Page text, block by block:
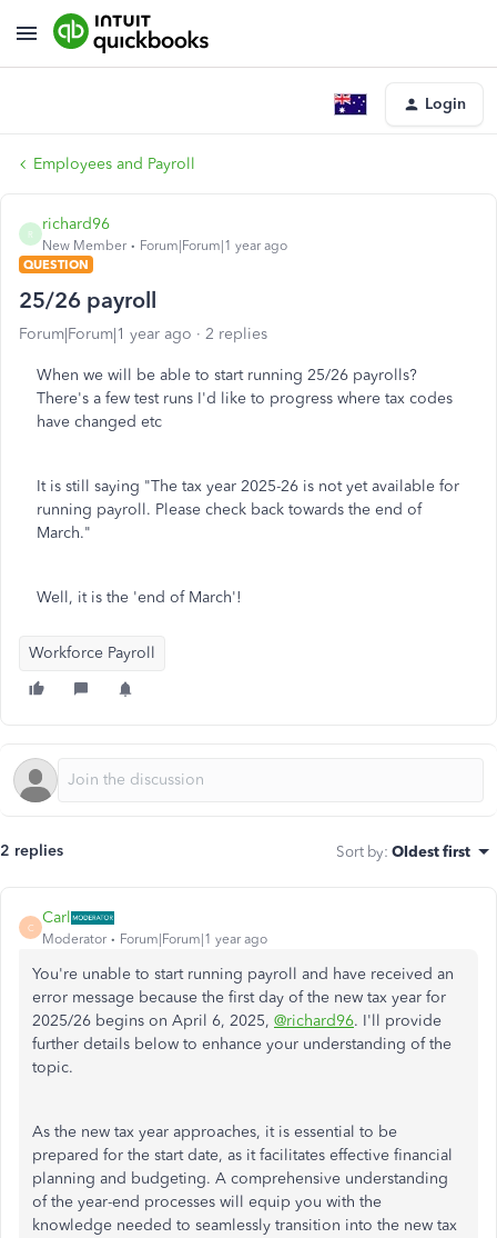
Login
Employees and Payroll
R
richard96
New Member
Forum|Forum|1 year ago
QUESTION
25/26 payroll
Forum|Forum|1 year ago 2 replies
When we will be able to start running 25/26 payrolls?
There's a few test runs I'd like to progress where tax codes
have changed etc
It is still saying "The tax year 2025-26 is not yet available for
running payroll. Please check back towards the end of
March."
Well, it is the 'end of March'!
Workforce Payroll
2 replies Sort by: Oldest first
C
Carl
Moderator Forum|Forum|1 year ago
You're unable to start running payroll and have received an
error message because the first day of the new tax year for
2025/26 begins on April 6, 2025, @richard96. I'll provide
further details below to enhance your understanding of the
topic.
As the new tax year approaches, it is essential to be
prepared for the start date, as it facilitates effective financial
planning and budgeting. A comprehensive understanding
of the year-end processes will equip you with the
knowledge needed to seamlessly transition into the new tax